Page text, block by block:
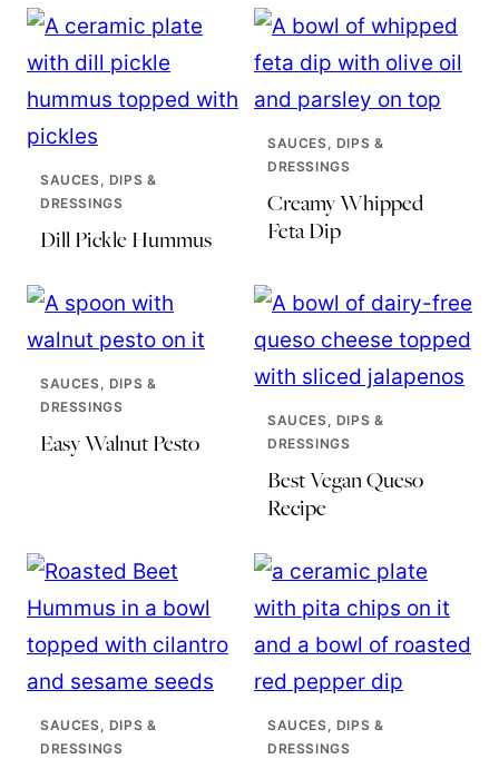
SAUCES, DIPS &
DRESSINGS
Dill Pickle Hummus
SAUCES, DIPS &
DRESSINGS
Creamy Whipped
Feta Dip
SAUCES, DIPS &
DRESSINGS
Easy Walnut Pesto
SAUCES, DIPS &
DRESSINGS
Best Vegan Queso
Recipe
SAUCES, DIPS &
DRESSINGS
SAUCES, DIPS &
DRESSINGS